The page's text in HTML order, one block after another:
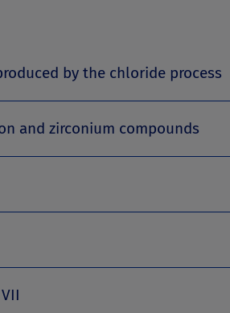
by the chloride process
and zirconium compounds